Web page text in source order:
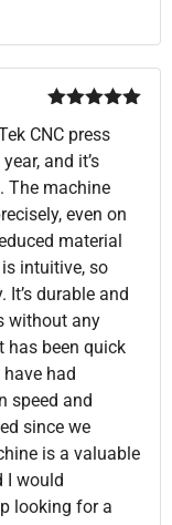
of 5
CNC press
and it’s
The machine
even on
material
intuitive, so
durable and
without any
has been quick
had
speed and
since we
is a valuable
I would
looking for a